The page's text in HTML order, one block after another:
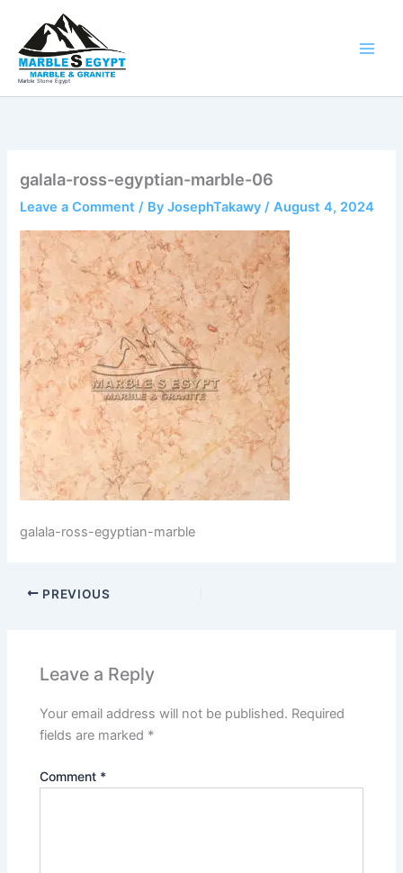
content
Marble Stone Egypt
galala-ross-egyptian-marble-06
Leave a Comment / ByJosephTakawy/August 4, 2024
galala-ross-egyptian-marble
PREVIOUS
Leave a Reply
Your email address will not be published. Required
fields are marked *
Comment *